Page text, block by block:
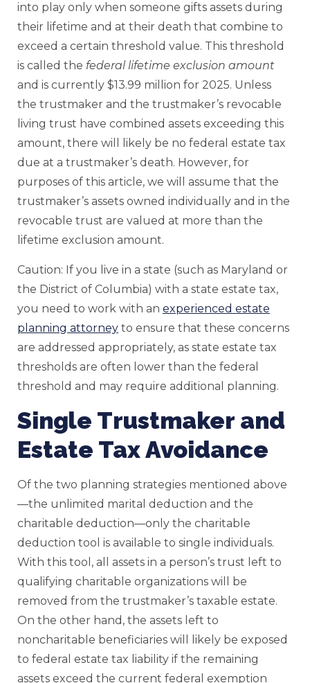
into play only when someone gifts assets during
their lifetime and at their death that combine to
exceed a certain threshold value. This threshold
is called the federal lifetime exclusion amount
and is currently $13.99 million for 2025. Unless
the trustmaker and the trustmaker’s revocable
living trust have combined assets exceeding this
amount, there will likely be no federal estate tax
due at a trustmaker’s death. However, for
purposes of this article, we will assume that the
trustmaker’s assets owned individually and in the
revocable trust are valued at more than the
lifetime exclusion amount.
Caution: If you live in a state (such as Maryland or
the District of Columbia) with a state estate tax,
you need to work with an experienced estate
planning attorney to ensure that these concerns
are addressed appropriately, as state estate tax
thresholds are often lower than the federal
threshold and may require additional planning.
Single Trustmaker and
Estate Tax Avoidance
Of the two planning strategies mentioned above
—the unlimited marital deduction and the
charitable deduction—only the charitable
deduction tool is available to single individuals.
With this tool, all assets in a person’s trust left to
qualifying charitable organizations will be
removed from the trustmaker’s taxable estate.
On the other hand, the assets left to
noncharitable beneficiaries will likely be exposed
to federal estate tax liability if the remaining
assets exceed the current federal exemption